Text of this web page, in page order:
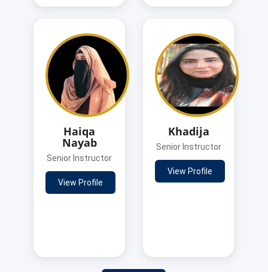
Haiqa
Nayab
Senior Instructor
View Profile
Khadija
Senior Instructor
View Profile